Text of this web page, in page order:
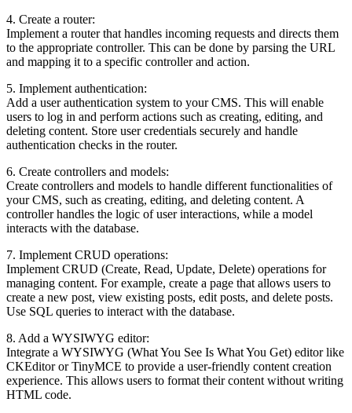
4. Create a router:
Implement a router that handles incoming requests and directs them
to the appropriate controller. This can be done by parsing the URL
and mapping it to a specific controller and action.
5. Implement authentication:
Add a user authentication system to your CMS. This will enable
users to log in and perform actions such as creating, editing, and
deleting content. Store user credentials securely and handle
authentication checks in the router.
6. Create controllers and models:
Create controllers and models to handle different functionalities of
your CMS, such as creating, editing, and deleting content. A
controller handles the logic of user interactions, while a model
interacts with the database.
7. Implement CRUD operations:
Implement CRUD (Create, Read, Update, Delete) operations for
managing content. For example, create a page that allows users to
create a new post, view existing posts, edit posts, and delete posts.
Use SQL queries to interact with the database.
8. Add a WYSIWYG editor:
Integrate a WYSIWYG (What You See Is What You Get) editor like
CKEditor or TinyMCE to provide a user-friendly content creation
experience. This allows users to format their content without writing
HTML code.